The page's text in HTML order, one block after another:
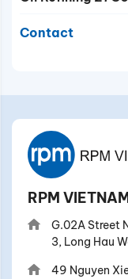
Contact
RPM
G.02A Street
3, Long Hau
49 Nguyen